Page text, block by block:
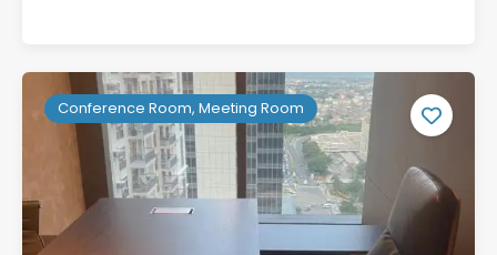
Conference Room, Meeting Room